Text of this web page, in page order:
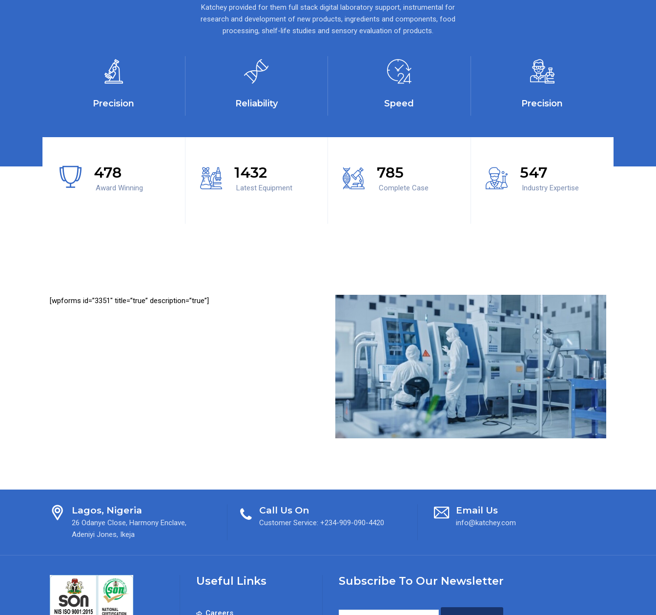
Katchey provided for them full stack digital laboratory support, instrumental for
research and development of new products, ingredients and components, food
processing, shelf-life studies and sensory evaluation of products.
Precision Reliability Speed Precision
478
Award Winning
1432
Latest Equipment
785
Complete Case
547
Industry Expertise
[wpforms id=”3351″ title=”true” description=”true”]
Lagos, Nigeria
26 Odanye Close, Harmony Enclave,
Adeniyi Jones, Ikeja
Call Us On
Customer Service: +234-909-090-4420
Email Us
info@katchey.com
Useful Links
Careers
Subscribe To Our Newsletter